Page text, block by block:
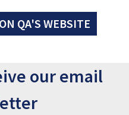
QA'S WEBSITE
our email